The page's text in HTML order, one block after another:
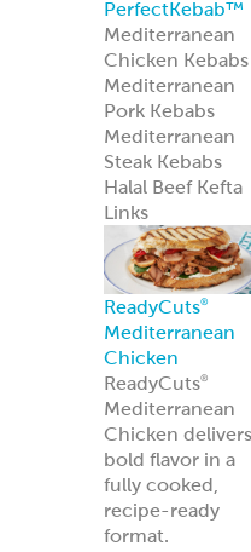
Pita Pockets
Naan
Pita Chips &
Strips
Pita Chips
Pita Strips
Signature
Flatbreads
Naan
Flatbread
Lavash
Panini